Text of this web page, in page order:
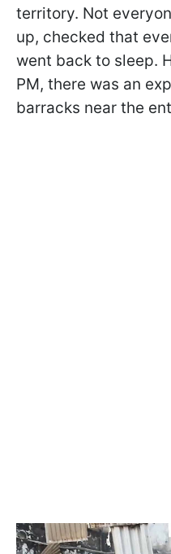
territory. Not
up, checked that
went back to sleep.
PM, there was an
barracks near the